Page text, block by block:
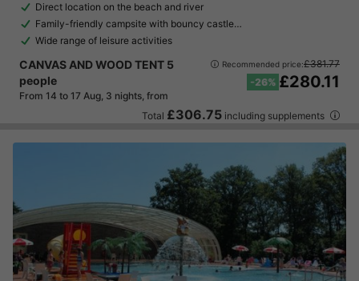
Direct location on the beach and river
Family-friendly campsite with bouncy castle…
Wide range of leisure activities
CANVAS AND WOOD TENT 5
people
From 14 to 17 Aug, 3 nights, from
Recommended price:£381.77
-26% £280.11
Total £306.75 including supplements